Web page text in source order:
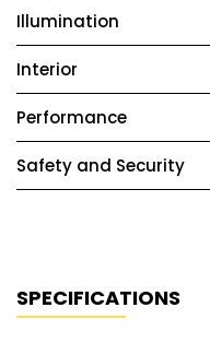
Illumination
Interior
Performance
Safety and Security
SPECIFICATIONS